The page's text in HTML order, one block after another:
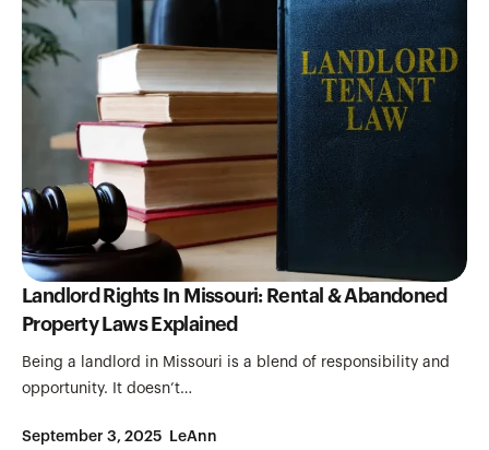
Landlord Rights In Missouri: Rental & Abandoned
Property Laws Explained
September 3, 2025 LeAnn
Being a landlord in Missouri is a blend of responsibility and
opportunity. It doesn’t…